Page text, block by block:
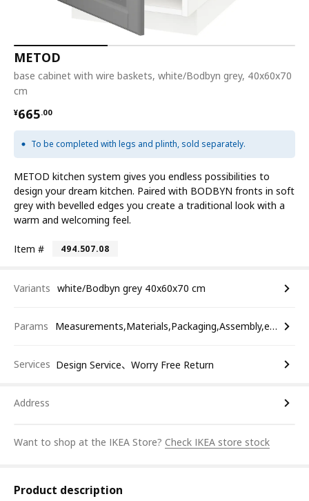
METOD
base cabinet with wire baskets, white/Bodbyn grey, 40x60x70
cm
¥665.00
¥ 665.00
To be completed with legs and plinth, sold separately.
METOD kitchen system gives you endless possibilities to
design your dream kitchen. Paired with BODBYN fronts in soft
grey with bevelled edges you create a traditional look with a
warm and welcoming feel.
Item # 494.507.08
Variants white/Bodbyn grey 40x60x70 cm
Params Measurements,Materials,Packaging,Assembly,etc.
Services Design Service、Worry Free Return
Address
Want to shop at the IKEA Store? Check IKEA store stock
Product description